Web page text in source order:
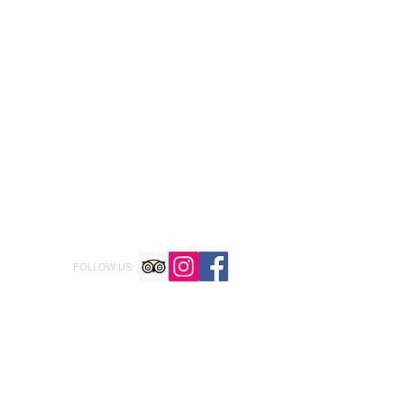
FOLLOW US: